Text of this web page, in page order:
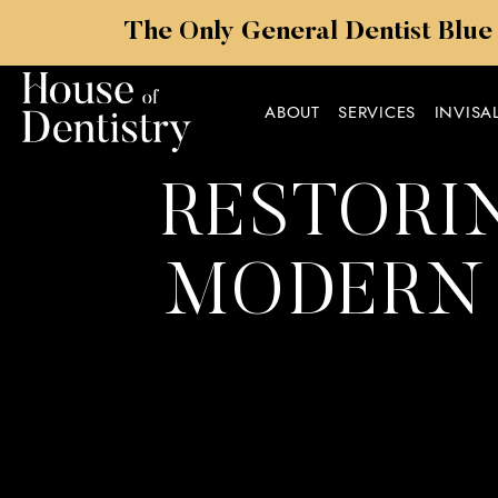
The Only General Dentist
ABOUT SERVICES